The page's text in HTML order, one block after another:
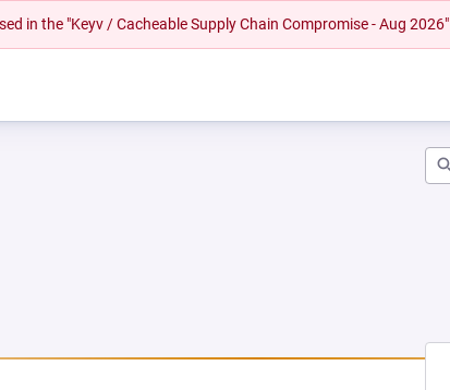
in the "Keyv / Cacheable Supply Chain Compromise - Aug 2026"